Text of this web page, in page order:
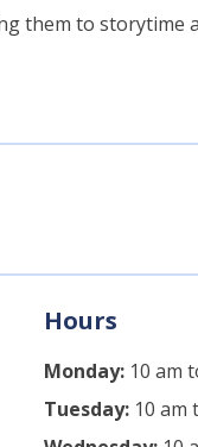
them to storytime
Hours
Monday: 10 am
Tuesday: 10 am